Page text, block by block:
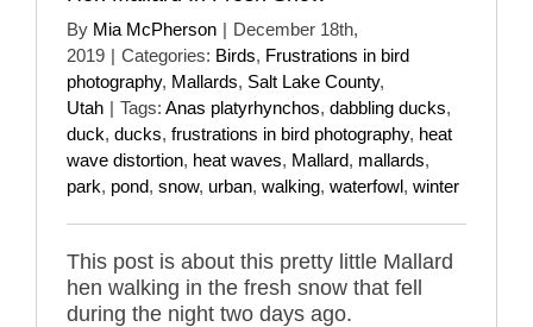
By Mia McPherson | December 18th,
2019 | Categories: Birds, Frustrations in bird
photography, Mallards, Salt Lake County,
Utah | Tags: Anas platyrhynchos, dabbling ducks,
duck, ducks, frustrations in bird photography, heat
wave distortion, heat waves, Mallard, mallards,
park, pond, snow, urban, walking, waterfowl, winter
This post is about this pretty little Mallard
hen walking in the fresh snow that fell
during the night two days ago.